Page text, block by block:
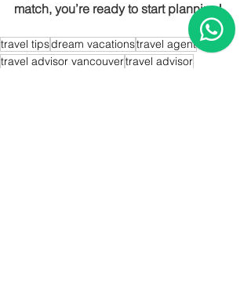
match, you’re ready to start planning!
travel tipsdream vacationstravel agent
travel advisor vancouvertravel advisor